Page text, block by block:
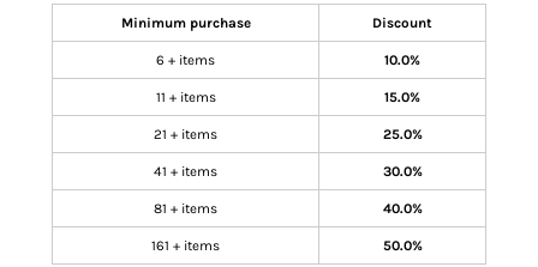
Minimum purchase Discount
6 + items 10.0%
11 + items 15.0%
21 + items 25.0%
41 + items 30.0%
81 + items 40.0%
161 + items 50.0%